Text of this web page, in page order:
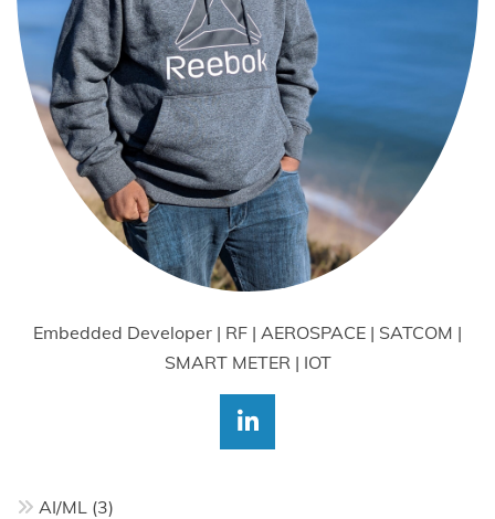
Embedded Developer | RF | AEROSPACE | SATCOM |
SMART METER | IOT
AI/ML (3)